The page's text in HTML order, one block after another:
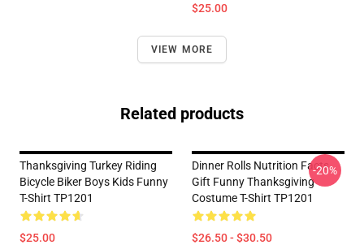
$25.00
VIEW MORE
Related products
Thanksgiving Turkey Riding
Bicycle Biker Boys Kids Funny
T-Shirt TP1201
$25.00
Dinner Rolls Nutrition Facts
Gift Funny Thanksgiving
Costume T-Shirt TP1201
$26.50 - $30.50
-20%